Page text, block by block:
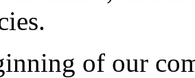
of our